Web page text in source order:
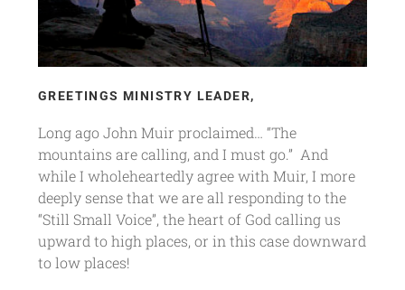
GREETINGS MINISTRY LEADER,
Long ago John Muir proclaimed… “The
mountains are calling, and I must go.” And
while I wholeheartedly agree with Muir, I more
deeply sense that we are all responding to the
“Still Small Voice”, the heart of God calling us
upward to high places, or in this case downward
to low places!